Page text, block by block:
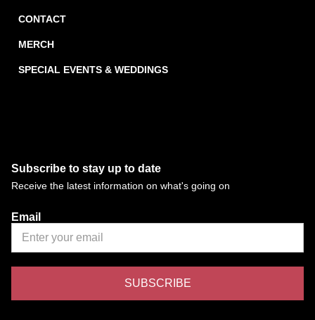
CONTACT
MERCH
SPECIAL EVENTS & WEDDINGS
Subscribe to stay up to date
Receive the latest information on what's going on
Email